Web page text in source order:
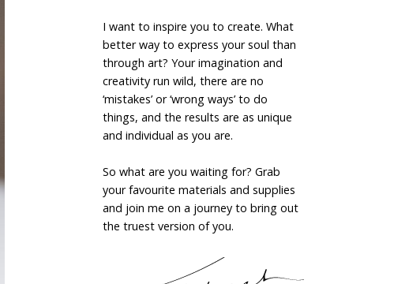
I want to inspire you to create. What
better way to express your soul than
through art? Your imagination and
creativity run wild, there are no
‘mistakes’ or ‘wrong ways’ to do
things, and the results are as unique
and individual as you are.
So what are you waiting for? Grab
your favourite materials and supplies
and join me on a journey to bring out
the truest version of you.